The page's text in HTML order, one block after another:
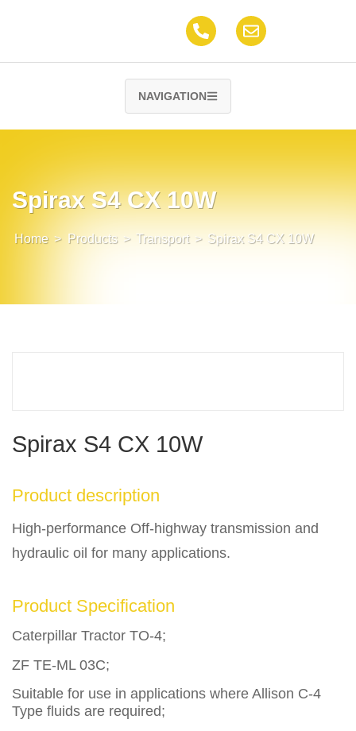
NAVIGATION
Spirax S4 CX 10W
Home > Products > Transport > Spirax S4 CX 10W
Spirax S4 CX 10W
Product description
High-performance Off-highway transmission and
hydraulic oil for many applications.
Product Specification
Caterpillar Tractor TO-4;
ZF TE-ML 03C;
Suitable for use in applications where Allison C-4
Type fluids are required;